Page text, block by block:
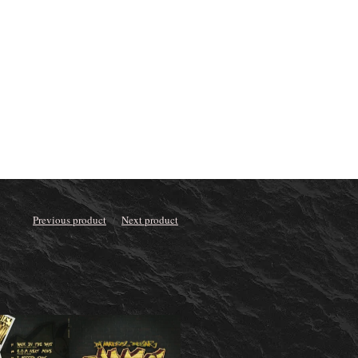
Previous product Next product